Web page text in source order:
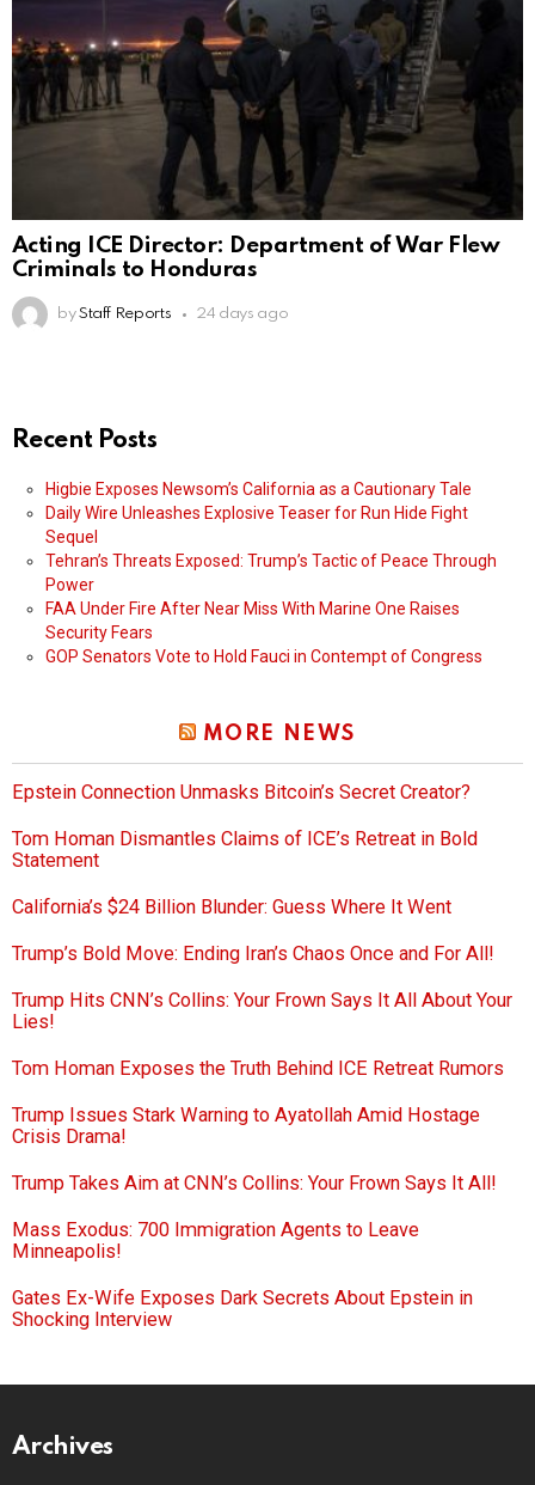
Acting ICE Director: Department of War Flew
Criminals to Honduras
by Staff Reports 24 days ago
Recent Posts
Higbie Exposes Newsom’s California as a Cautionary Tale
Daily Wire Unleashes Explosive Teaser for Run Hide Fight
Sequel
Tehran’s Threats Exposed: Trump’s Tactic of Peace Through
Power
FAA Under Fire After Near Miss With Marine One Raises
Security Fears
GOP Senators Vote to Hold Fauci in Contempt of Congress
MORE NEWS
Epstein Connection Unmasks Bitcoin’s Secret Creator?
Tom Homan Dismantles Claims of ICE’s Retreat in Bold
Statement
California’s $24 Billion Blunder: Guess Where It Went
Trump’s Bold Move: Ending Iran’s Chaos Once and For All!
Trump Hits CNN’s Collins: Your Frown Says It All About Your
Lies!
Tom Homan Exposes the Truth Behind ICE Retreat Rumors
Trump Issues Stark Warning to Ayatollah Amid Hostage
Crisis Drama!
Trump Takes Aim at CNN’s Collins: Your Frown Says It All!
Mass Exodus: 700 Immigration Agents to Leave
Minneapolis!
Gates Ex-Wife Exposes Dark Secrets About Epstein in
Shocking Interview
Archives